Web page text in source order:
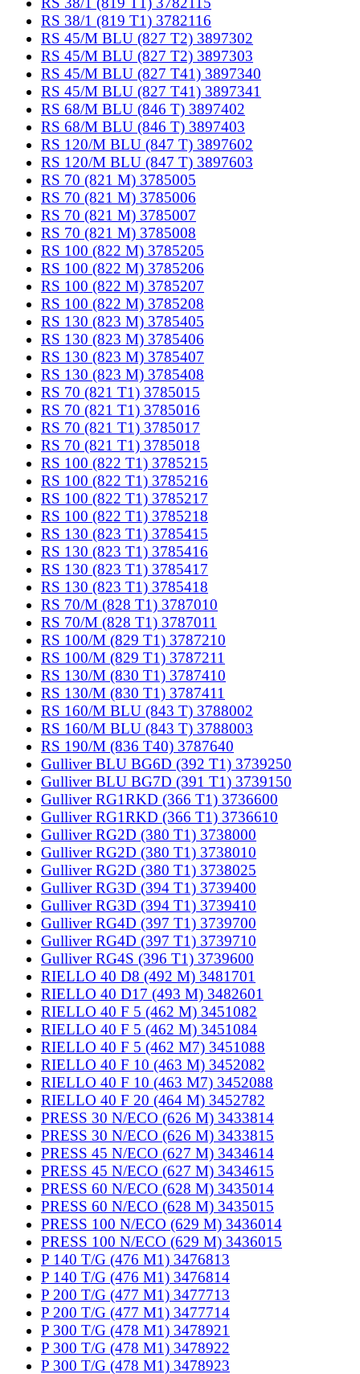
RS 38/1 (819 T1) 3782116
RS 45/M BLU (827 T2) 3897302
RS 45/M BLU (827 T2) 3897303
RS 45/M BLU (827 T41) 3897340
RS 45/M BLU (827 T41) 3897341
RS 68/M BLU (846 T) 3897402
RS 68/M BLU (846 T) 3897403
RS 120/M BLU (847 T) 3897602
RS 120/M BLU (847 T) 3897603
RS 70 (821 M) 3785005
RS 70 (821 M) 3785006
RS 70 (821 M) 3785007
RS 70 (821 M) 3785008
RS 100 (822 M) 3785205
RS 100 (822 M) 3785206
RS 100 (822 M) 3785207
RS 100 (822 M) 3785208
RS 130 (823 M) 3785405
RS 130 (823 M) 3785406
RS 130 (823 M) 3785407
RS 130 (823 M) 3785408
RS 70 (821 T1) 3785015
RS 70 (821 T1) 3785016
RS 70 (821 T1) 3785017
RS 70 (821 T1) 3785018
RS 100 (822 T1) 3785215
RS 100 (822 T1) 3785216
RS 100 (822 T1) 3785217
RS 100 (822 T1) 3785218
RS 130 (823 T1) 3785415
RS 130 (823 T1) 3785416
RS 130 (823 T1) 3785417
RS 130 (823 T1) 3785418
RS 70/M (828 T1) 3787010
RS 70/M (828 T1) 3787011
RS 100/M (829 T1) 3787210
RS 100/M (829 T1) 3787211
RS 130/M (830 T1) 3787410
RS 130/M (830 T1) 3787411
RS 160/M BLU (843 T) 3788002
RS 160/M BLU (843 T) 3788003
RS 190/M (836 T40) 3787640
Gulliver BLU BG6D (392 T1) 3739250
Gulliver BLU BG7D (391 T1) 3739150
Gulliver RG1RKD (366 T1) 3736600
Gulliver RG1RKD (366 T1) 3736610
Gulliver RG2D (380 T1) 3738000
Gulliver RG2D (380 T1) 3738010
Gulliver RG2D (380 T1) 3738025
Gulliver RG3D (394 T1) 3739400
Gulliver RG3D (394 T1) 3739410
Gulliver RG4D (397 T1) 3739700
Gulliver RG4D (397 T1) 3739710
Gulliver RG4S (396 T1) 3739600
RIELLO 40 D8 (492 M) 3481701
RIELLO 40 D17 (493 M) 3482601
RIELLO 40 F 5 (462 M) 3451082
RIELLO 40 F 5 (462 M) 3451084
RIELLO 40 F 5 (462 M7) 3451088
RIELLO 40 F 10 (463 M) 3452082
RIELLO 40 F 10 (463 M7) 3452088
RIELLO 40 F 20 (464 M) 3452782
PRESS 30 N/ECO (626 M) 3433814
PRESS 30 N/ECO (626 M) 3433815
PRESS 45 N/ECO (627 M) 3434614
PRESS 45 N/ECO (627 M) 3434615
PRESS 60 N/ECO (628 M) 3435014
PRESS 60 N/ECO (628 M) 3435015
PRESS 100 N/ECO (629 M) 3436014
PRESS 100 N/ECO (629 M) 3436015
P 140 T/G (476 M1) 3476813
P 140 T/G (476 M1) 3476814
P 200 T/G (477 M1) 3477713
P 200 T/G (477 M1) 3477714
P 300 T/G (478 M1) 3478921
P 300 T/G (478 M1) 3478922
P 300 T/G (478 M1) 3478923